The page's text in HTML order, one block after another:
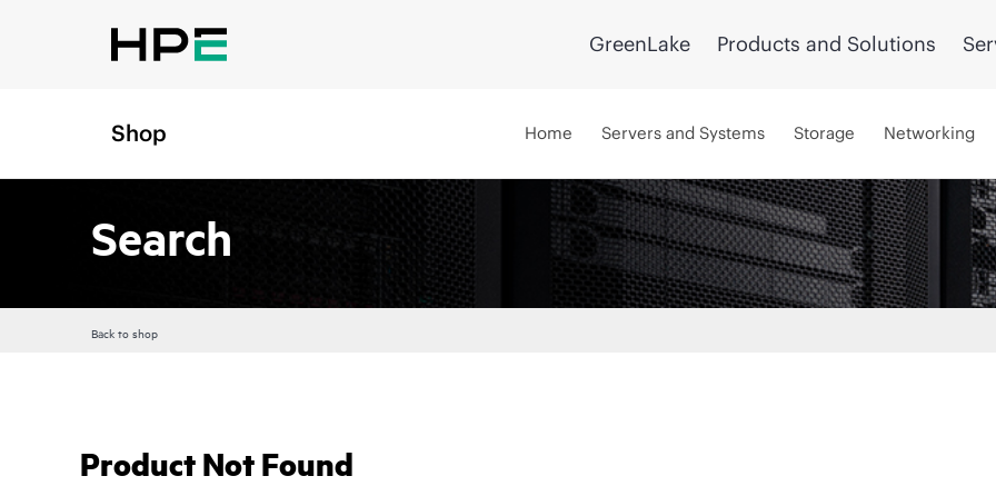
GreenLake Products and Solutions
Shop Home Servers and Systems Storage Networking
Search
Back to shop
Product Not Found